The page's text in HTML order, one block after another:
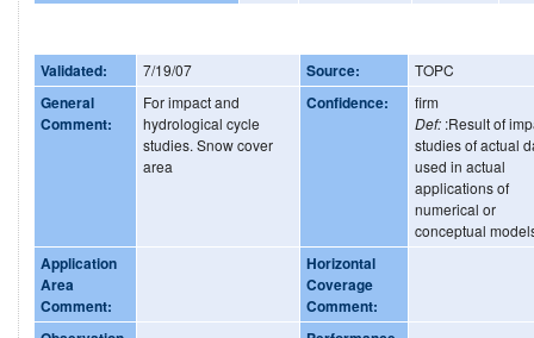
Validated: 7/19/07 Source: TOPC
General
Comment:
For impact and
hydrological cycle
studies. Snow cover
area
Confidence:
firm
Def: :Result of
studies of actual
used in actual
applications of
numerical or
conceptual
Application
Area
Comment:
Horizontal
Coverage
Comment: